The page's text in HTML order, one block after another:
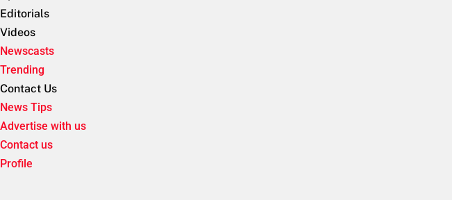
Editorials
Videos
Newscasts
Trending
Contact Us
News Tips
Advertise with us
Contact us
Profile